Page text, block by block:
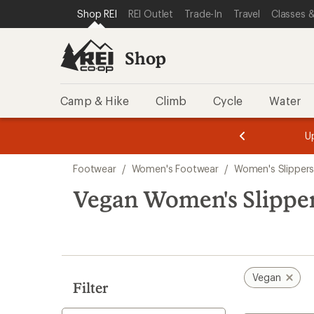
REI ACCESSIBILITY STATEMENT
SKIP TO MAIN CONTENT
SKIP TO SHOP REI CATEGORIES
Shop REI REI Outlet Trade-In Travel Classes
Shop
Camp & Hike Climb Cycle Water
3.
of
3.
of
3.
search
results
Footwear / Women's Footwear / Women's Slippers
Vegan Women's
Filter
Vegan